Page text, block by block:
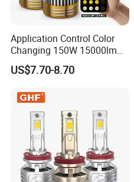
Application Control Color
Changing 150W 15000lm
LED Headlight H1 H4 H7
H11 9005 9006 Car Light
US$7.70-8.70